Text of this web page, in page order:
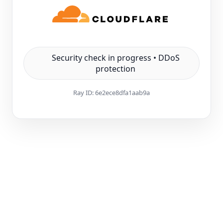
Security check in progress • DDoS
protection
Ray ID:6e2ece8dfa1aab9a